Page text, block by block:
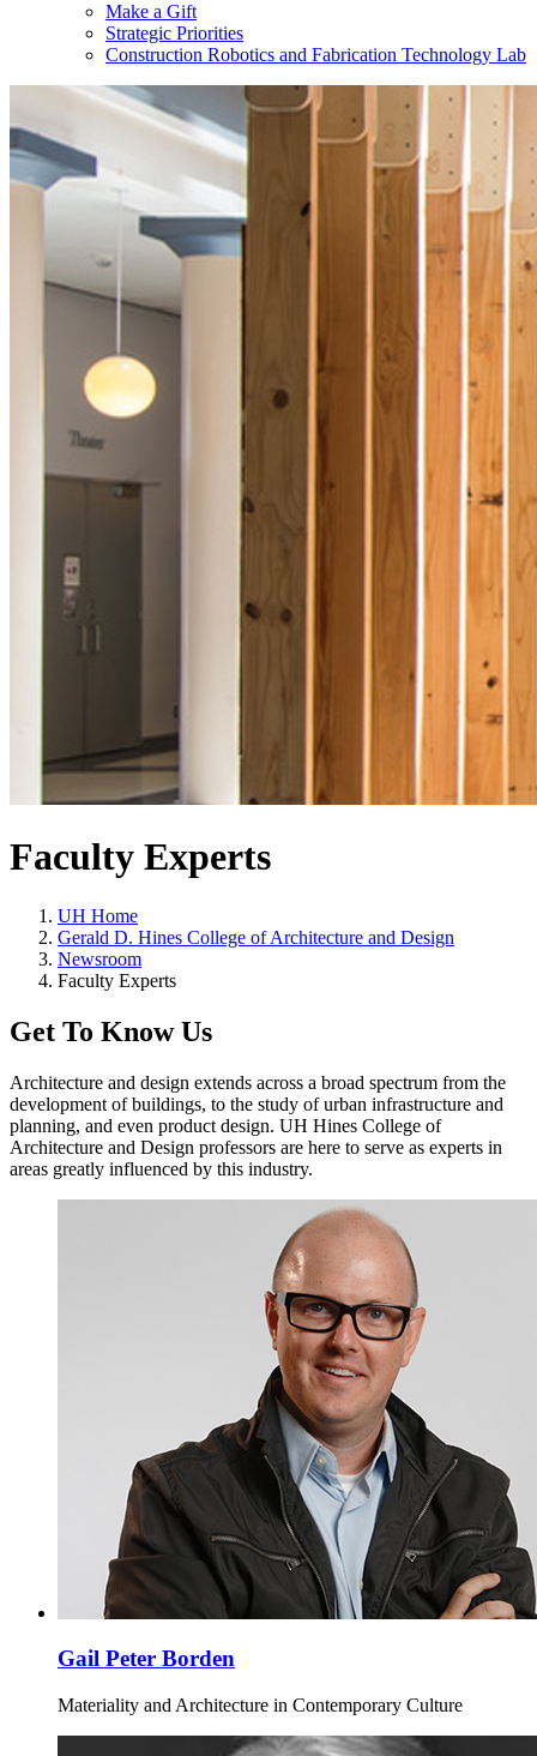
Make a Gift
Strategic Priorities
Construction Robotics and Fabrication Technology Lab
Faculty Experts
UH Home
Gerald D. Hines College of Architecture and Design
Newsroom
Faculty Experts
Get To Know Us
Architecture and design extends across a broad spectrum from the
development of buildings, to the study of urban infrastructure and
planning, and even product design. UH Hines College of
Architecture and Design professors are here to serve as experts in
areas greatly influenced by this industry.
Gail Peter Borden
Materiality and Architecture in Contemporary Culture